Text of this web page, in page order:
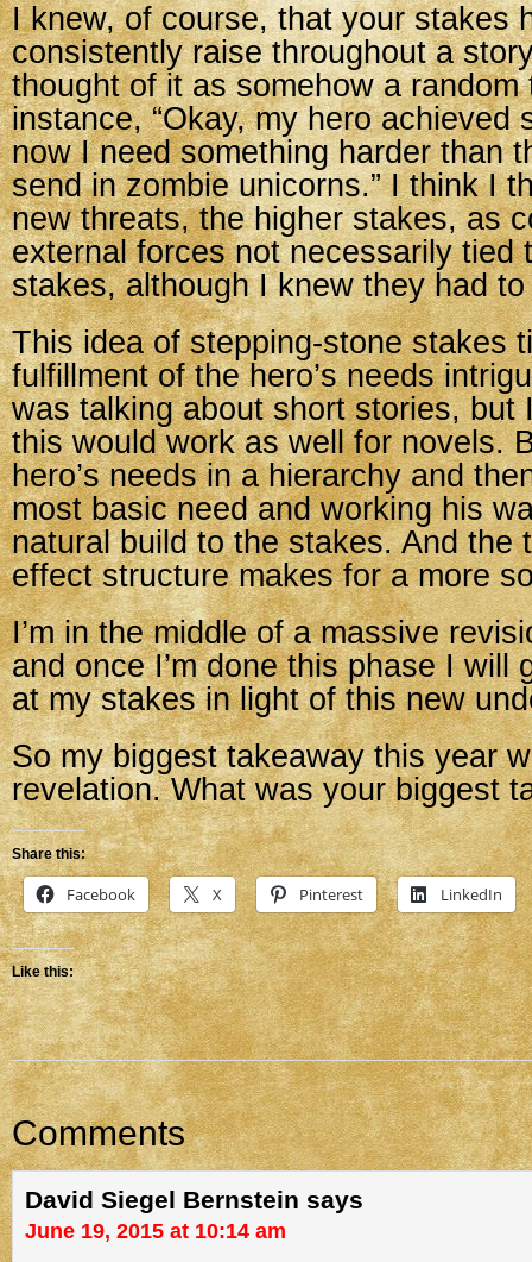
I knew, of course, that your stakes
consistently raise throughout a
thought of it as somehow a random
instance, “Okay, my hero achieved
now I need something harder than
send in zombie unicorns.” I think I
new threats, the higher stakes, as
external forces not necessarily tied
stakes, although I knew they had
This idea of stepping-stone stakes
fulfillment of the hero’s needs
was talking about short stories, but
this would work as well for novels.
hero’s needs in a hierarchy and
most basic need and working his
natural build to the stakes. And the
effect structure makes for a more
I’m in the middle of a massive
and once I’m done this phase I will
at my stakes in light of this new
So my biggest takeaway this year
revelation. What was your biggest
Share this:
Facebook X Pinterest LinkedIn
Like this:
Comments
David Siegel Bernstein says
June 19, 2015 at 10:14 am